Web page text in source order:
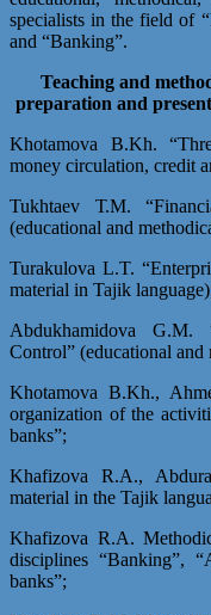
specialists in the field of
and “Banking”.
Teaching and
preparation and
Khotamova B.Kh.
money circulation, credit
Tukhtaev Т.М.
(educational and
Turakulova L.T.
material in Tajik
Abdukhamidova G.M.
Control” (educational
Khotamova B.Kh.,
organization of the
banks”;
Khafizova R.A.,
material in the Tajik
Khafizova R.A.
disciplines “Banking”,
banks”;